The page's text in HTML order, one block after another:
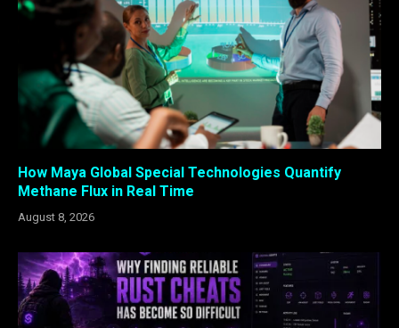
How Maya Global Special Technologies Quantify
Methane Flux in Real Time
August 8, 2026